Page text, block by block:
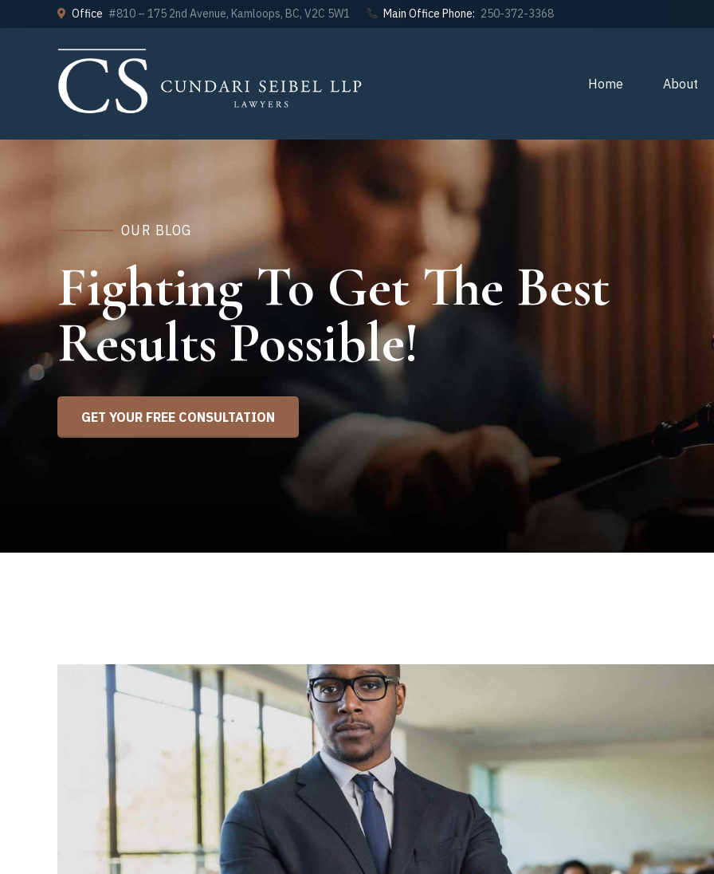
Office #810 – 175 2nd Avenue, Kamloops, BC, V2C 5W1 Main Office Phone: 250-372-3368
Home About
OUR BLOG
Fighting To Get The Best
Results Possible!
GET YOUR FREE CONSULTATION